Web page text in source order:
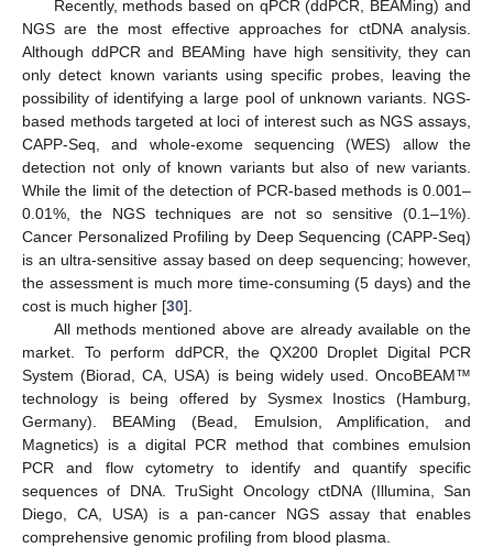
Recently, methods based on qPCR (ddPCR, BEAMing) and
NGS are the most effective approaches for ctDNA analysis.
Although ddPCR and BEAMing have high sensitivity, they can
only detect known variants using specific probes, leaving the
possibility of identifying a large pool of unknown variants. NGS-
based methods targeted at loci of interest such as NGS assays,
CAPP-Seq, and whole-exome sequencing (WES) allow the
detection not only of known variants but also of new variants.
While the limit of the detection of PCR-based methods is 0.001–
0.01%, the NGS techniques are not so sensitive (0.1–1%).
Cancer Personalized Profiling by Deep Sequencing (CAPP-Seq)
is an ultra-sensitive assay based on deep sequencing; however,
the assessment is much more time-consuming (5 days) and the
cost is much higher [30].
All methods mentioned above are already available on the
market. To perform ddPCR, the QX200 Droplet Digital PCR
System (Biorad, CA, USA) is being widely used. OncoBEAM™
technology is being offered by Sysmex Inostics (Hamburg,
Germany). BEAMing (Bead, Emulsion, Amplification, and
Magnetics) is a digital PCR method that combines emulsion
PCR and flow cytometry to identify and quantify specific
sequences of DNA. TruSight Oncology ctDNA (Illumina, San
Diego, CA, USA) is a pan-cancer NGS assay that enables
comprehensive genomic profiling from blood plasma.